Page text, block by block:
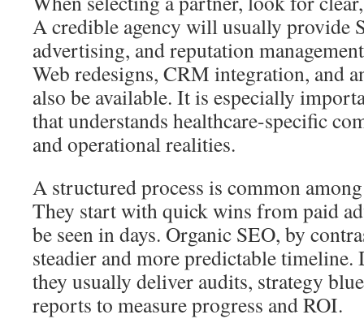
A credible agency will usually provide
advertising, and reputation
Web redesigns, CRM integration, and
also be available. It is especially
that understands healthcare-specific
and operational realities.
A structured process is common
They start with quick wins from paid
be seen in days. Organic SEO, by
steadier and more predictable timeline.
they usually deliver audits, strategy
reports to measure progress and ROI.